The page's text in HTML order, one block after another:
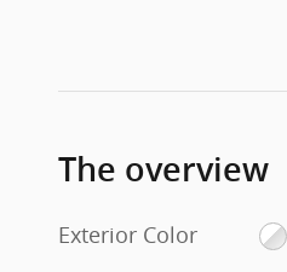
The overview
Exterior Color